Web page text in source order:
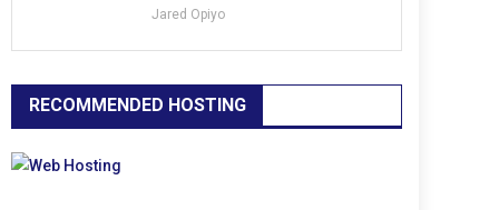
Jared Opiyo
RECOMMENDED HOSTING